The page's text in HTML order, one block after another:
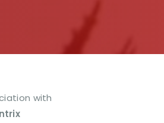
with